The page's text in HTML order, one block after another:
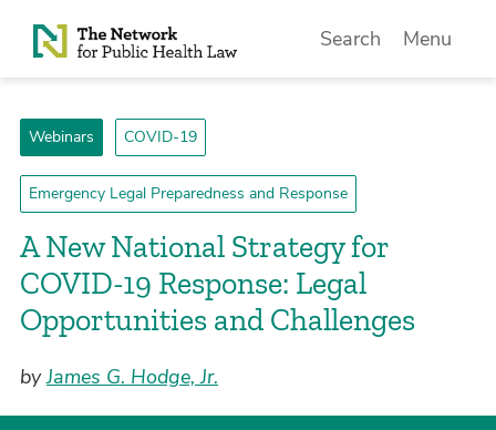
Skip to Content
Search Menu
Webinars COVID-19
Emergency Legal Preparedness and Response
A New National Strategy for
COVID-19 Response: Legal
Opportunities and Challenges
byJames G. Hodge, Jr.